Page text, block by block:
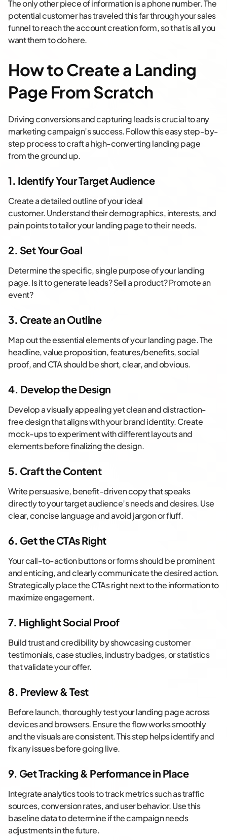
The only other piece of information is a phone number. The
potential customer has traveled this far through your sales
funnel to reach the account creation form, so that is all you
want them to do here.
How to Create a Landing
Page From Scratch
Driving conversions and capturing leads is crucial to any
marketing campaign’s success. Follow this easy step-by-
step process to craft a high-converting landing page
from the ground up.
1. Identify Your Target Audience
Create a detailed outline of your ideal
customer. Understand their demographics, interests, and
pain points to tailor your landing page to their needs.
2. Set Your Goal
Determine the specific, single purpose of your landing
page. Is it to generate leads? Sell a product? Promote an
event?
3. Create an Outline
Map out the essential elements of your landing page. The
headline, value proposition, features/benefits, social
proof, and CTA should be short, clear, and obvious.
4. Develop the Design
Develop a visually appealing yet clean and distraction-
free design that aligns with your brand identity. Create
mock-ups to experiment with different layouts and
elements before finalizing the design.
5. Craft the Content
Write persuasive, benefit-driven copy that speaks
directly to your target audience’s needs and desires. Use
clear, concise language and avoid jargon or fluff.
6. Get the CTAs Right
Your call-to-action buttons or forms should be prominent
and enticing, and clearly communicate the desired action.
Strategically place the CTAs right next to the information to
maximize engagement.
7. Highlight Social Proof
Build trust and credibility by showcasing customer
testimonials, case studies, industry badges, or statistics
that validate your offer.
8. Preview & Test
Before launch, thoroughly test your landing page across
devices and browsers. Ensure the flow works smoothly
and the visuals are consistent. This step helps identify and
fix any issues before going live.
9. Get Tracking & Performance in Place
Integrate analytics tools to track metrics such as traffic
sources, conversion rates, and user behavior. Use this
baseline data to determine if the campaign needs
adjustments in the future.